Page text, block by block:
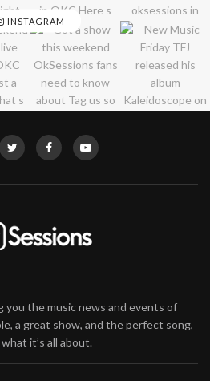
INSTAGRAM
you the music news and events of
a great show, and the perfect song,
it’s all about.